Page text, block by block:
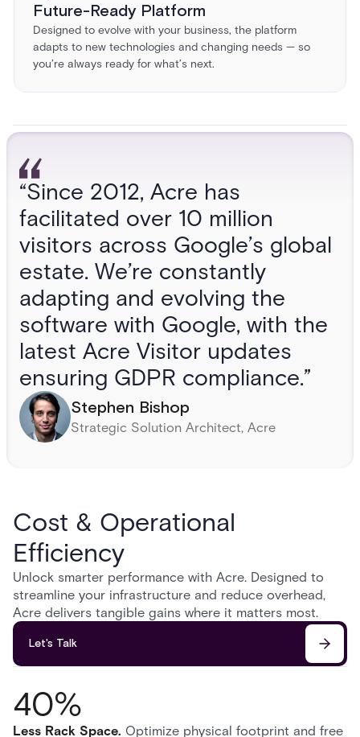
Future-Ready Platform
Designed to evolve with your business, the platform
adapts to new technologies and changing needs — so
you’re always ready for what’s next.
“Since 2012, Acre has
facilitated over 10 million
visitors across Google’s global
estate. We’re constantly
adapting and evolving the
software with Google, with the
latest Acre Visitor updates
ensuring GDPR compliance.”
Stephen Bishop
Strategic Solution Architect, Acre
Cost & Operational
Efficiency
Unlock smarter performance with Acre. Designed to
streamline your infrastructure and reduce overhead,
Acre delivers tangible gains where it matters most.
Let's Talk
40%
Less Rack Space. Optimize physical footprint and free